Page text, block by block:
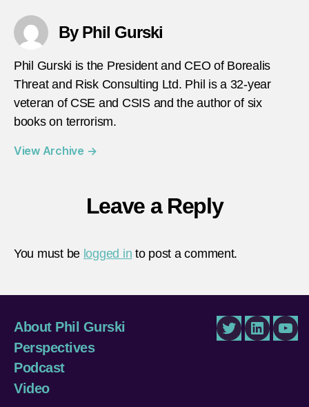
By Phil Gurski
Phil Gurski is the President and CEO of Borealis
Threat and Risk Consulting Ltd. Phil is a 32-year
veteran of CSE and CSIS and the author of six
books on terrorism.
View Archive →
Leave a Reply
You must be logged in to post a comment.
About Phil Gurski
Perspectives
Podcast
Video
TwitterLinkedIn